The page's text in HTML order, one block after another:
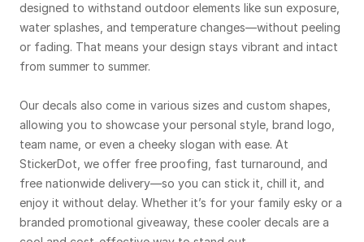
designed to withstand outdoor elements like sun exposure,
water splashes, and temperature changes—without peeling
or fading. That means your design stays vibrant and intact
from summer to summer.
Our decals also come in various sizes and custom shapes,
allowing you to showcase your personal style, brand logo,
team name, or even a cheeky slogan with ease. At
StickerDot, we offer free proofing, fast turnaround, and
free nationwide delivery—so you can stick it, chill it, and
enjoy it without delay. Whether it’s for your family esky or a
branded promotional giveaway, these cooler decals are a